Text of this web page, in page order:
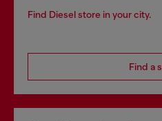
Find Diesel store in your city.
Find a